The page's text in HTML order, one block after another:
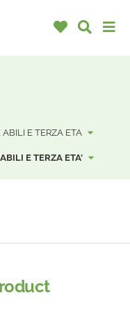
E TERZA ETA
E TERZA ETA'